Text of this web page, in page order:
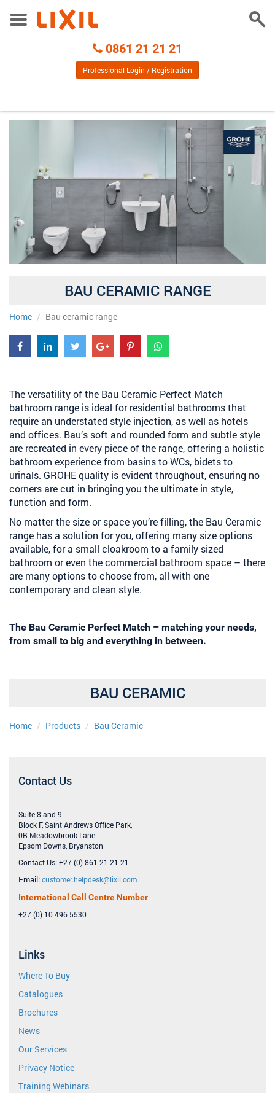
Toggle
Call
Centre
0861 21 21 21
Professional Login / Registration
BAU CERAMIC RANGE
Home Bau ceramic range
The versatility of the Bau Ceramic Perfect Match
bathroom range is ideal for residential bathrooms that
require an understated style injection, as well as hotels
and offices. Bau’s soft and rounded form and subtle style
are recreated in every piece of the range, offering a holistic
bathroom experience from basins to WCs, bidets to
urinals. GROHE quality is evident throughout, ensuring no
corners are cut in bringing you the ultimate in style,
function and form.
No matter the size or space you’re filling, the Bau Ceramic
range has a solution for you, offering many size options
available, for a small cloakroom to a family sized
bathroom or even the commercial bathroom space – there
are many options to choose from, all with one
contemporary and clean style.
The Bau Ceramic Perfect Match – matching your needs,
from small to big and everything in between.
BAU CERAMIC
Home Products Bau Ceramic
Contact Us
Suite 8 and 9
Block F, Saint Andrews Office Park,
0B Meadowbrook Lane
Epsom Downs, Bryanston
Contact Us: +27 (0) 861 21 21 21
Email:customer.helpdesk@lixil.com
International Call Centre Number
+27 (0) 10 496 5530
Links
Where To Buy
Catalogues
Brochures
News
Our Services
Privacy Notice
Training Webinars